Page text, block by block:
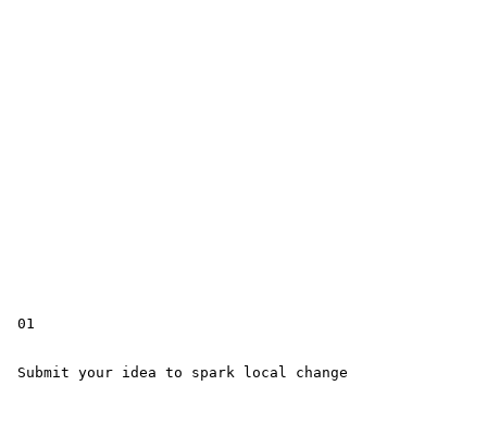
01
Submit your idea to spark local change